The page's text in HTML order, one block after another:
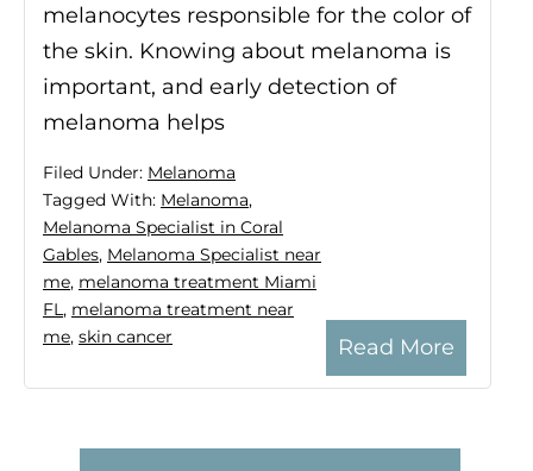
melanocytes responsible for the color of
the skin. Knowing about melanoma is
important, and early detection of
melanoma helps
Read More
Filed Under: Melanoma
Tagged With: Melanoma,
Melanoma Specialist in Coral
Gables, Melanoma Specialist near
me, melanoma treatment Miami
FL, melanoma treatment near
me, skin cancer